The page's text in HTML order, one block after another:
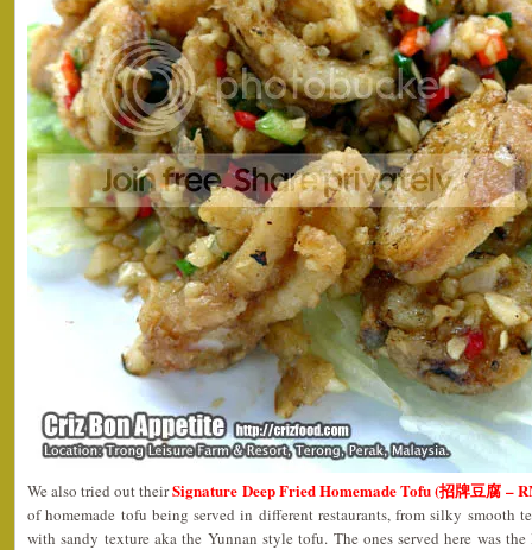
We also tried out theirSignature Deep Fried Homemade Tofu (招牌豆腐 –
of homemade tofu being served in different restaurants, from silky smooth
with sandy texture aka the Yunnan style tofu. The ones served here was